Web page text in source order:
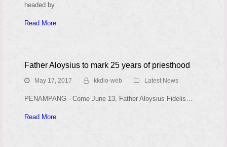
headed by…
Read More
Father Aloysius to mark 25 years of priesthood
May 17, 2017 kkdio-web Latest News
PENAMPANG - Come June 13, Father Aloysius Fidelis…
Read More